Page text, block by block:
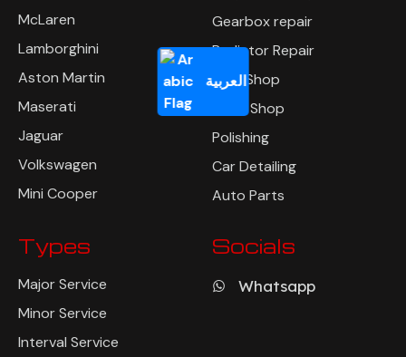
العربية
McLaren
Lamborghini
Aston Martin
Maserati
Jaguar
Volkswagen
Mini Cooper
Gearbox repair
Radiator Repair
Tyre Shop
Body Shop
Polishing
Car Detailing
Auto Parts
Types
Major Service
Minor Service
Interval Service
Socials
Whatsapp